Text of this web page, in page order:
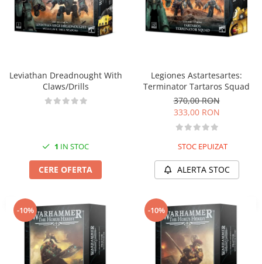
Leviathan Dreadnought With
Claws/Drills
1 IN STOC
CERE OFERTA
Legiones Astartesartes:
Terminator Tartaros Squad
370,00 RON
333,00 RON
STOC EPUIZAT
ALERTA STOC
-10% -10%